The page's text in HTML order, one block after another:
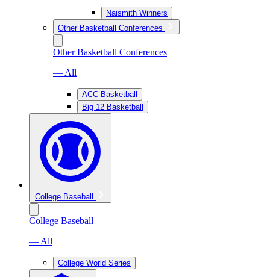
Naismith Winners
Other Basketball Conferences
Other Basketball Conferences
— All
ACC Basketball
Big 12 Basketball
College Baseball
College Baseball
— All
College World Series